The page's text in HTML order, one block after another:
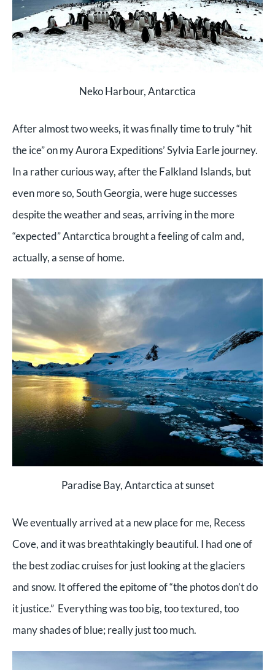
Neko Harbour, Antarctica
After almost two weeks, it was finally time to truly “hit
the ice” on my Aurora Expeditions’ Sylvia Earle journey.
In a rather curious way, after the Falkland Islands, but
even more so, South Georgia, were huge successes
despite the weather and seas, arriving in the more
“expected” Antarctica brought a feeling of calm and,
actually, a sense of home.
Paradise Bay, Antarctica at sunset
We eventually arrived at a new place for me, Recess
Cove, and it was breathtakingly beautiful. I had one of
the best zodiac cruises for just looking at the glaciers
and snow. It offered the epitome of “the photos don’t do
it justice.” Everything was too big, too textured, too
many shades of blue; really just too much.